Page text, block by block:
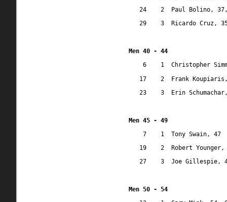
24
2
Paul Bolino,
29
3 Ricardo Cruz,
Men 40 - 44
6
1
Christopher
17
2
Frank
23
3 Erin
Men 45 - 49
7
1
Tony Swain, 47
19
2
Robert
27
3 Joe Gillespie,
Men 50 - 54